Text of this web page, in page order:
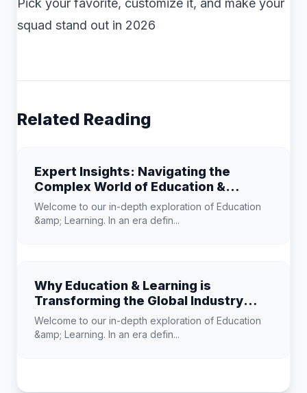
Pick your favorite, customize it, and make your
squad stand out in 2026
Related Reading
Expert Insights: Navigating the
Complex World of Education &
Learning
Welcome to our in-depth exploration of Education
&amp; Learning. In an era defin...
Why Education & Learning is
Transforming the Global Industry
Landscape
Welcome to our in-depth exploration of Education
&amp; Learning. In an era defin...